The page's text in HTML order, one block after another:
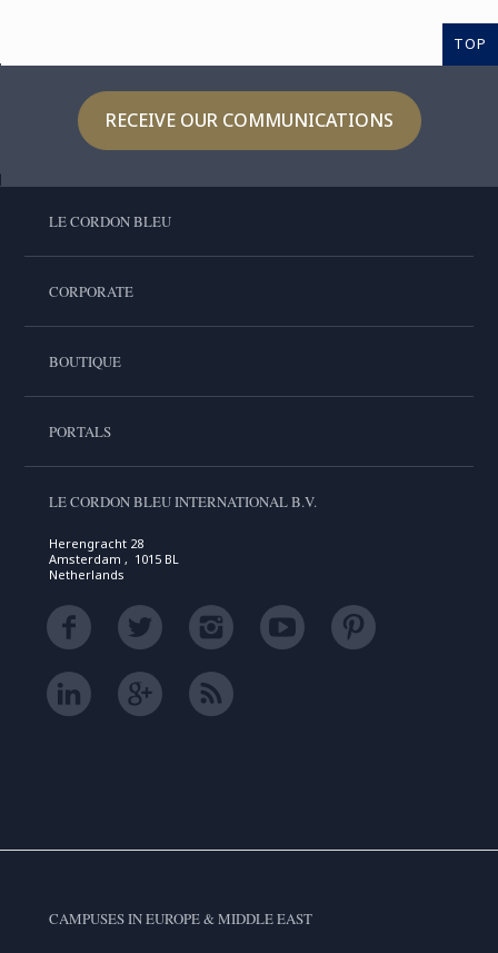
TOP
RECEIVE OUR COMMUNICATIONS
LE CORDON BLEU
CORPORATE
BOUTIQUE
PORTALS
LE CORDON BLEU INTERNATIONAL B.V.
Herengracht 28
Amsterdam , 1015 BL
Netherlands
CAMPUSES IN EUROPE & MIDDLE EAST